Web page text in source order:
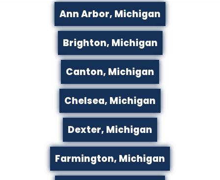
Ann Arbor, Michigan
Brighton, Michigan
Canton, Michigan
Chelsea, Michigan
Dexter, Michigan
Farmington, Michigan